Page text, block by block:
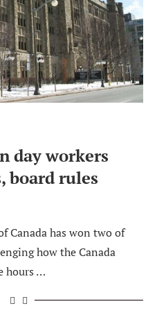
day workers
board rules
Canada has won two of
how the Canada
hours …